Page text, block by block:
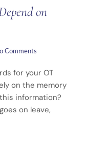
on
Comments
for your OT
on the memory
information?
on leave,